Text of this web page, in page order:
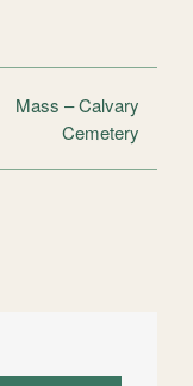
Mass – Calvary
Cemetery